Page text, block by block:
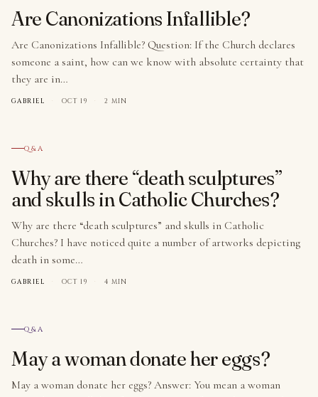
Are Canonizations Infallible?
Are Canonizations Infallible? Question: If the Church declares
someone a saint, how can we know with absolute certainty that
they are in…
GABRIEL · OCT 19 · 2 MIN
№ 005
Q&A
Why are there “death sculptures”
and skulls in Catholic Churches?
Why are there “death sculptures” and skulls in Catholic
Churches? I have noticed quite a number of artworks depicting
death in some…
GABRIEL · OCT 19 · 4 MIN
№ 006
Q&A
May a woman donate her eggs?
May a woman donate her eggs? Answer: You mean a woman